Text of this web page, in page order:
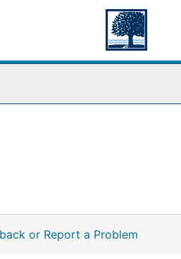
or Report a Problem